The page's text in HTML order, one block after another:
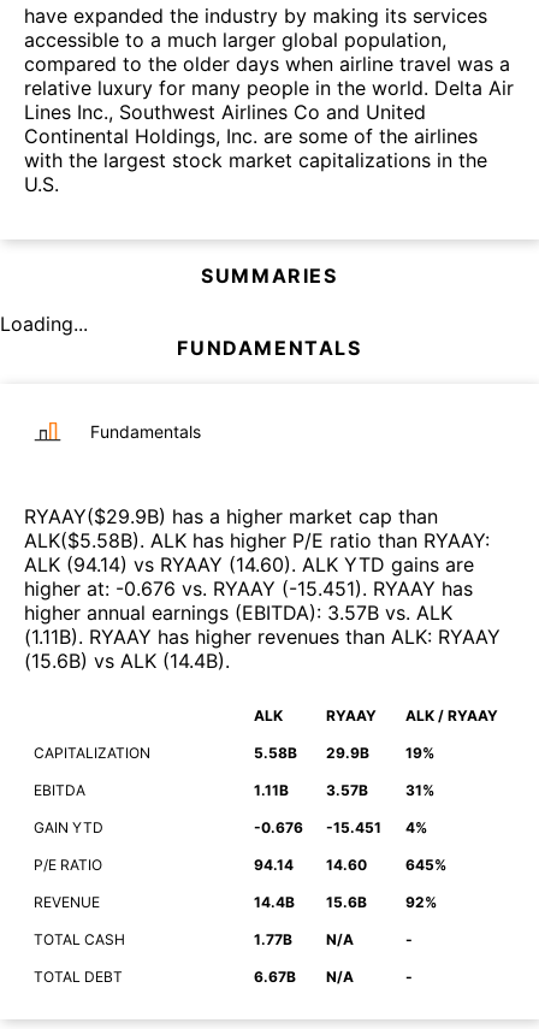
have expanded the industry by making its services
accessible to a much larger global population,
compared to the older days when airline travel was a
relative luxury for many people in the world. Delta Air
Lines Inc., Southwest Airlines Co and United
Continental Holdings, Inc. are some of the airlines
with the largest stock market capitalizations in the
U.S.
SUMMARIES
Loading...
FUNDAMENTALS
Fundamentals
RYAAY($29.9B) has a higher market cap than
ALK($5.58B). ALK has higher P/E ratio than RYAAY:
ALK (94.14) vs RYAAY (14.60). ALK YTD gains are
higher at: -0.676 vs. RYAAY (-15.451). RYAAY has
higher annual earnings (EBITDA): 3.57B vs. ALK
(1.11B). RYAAY has higher revenues than ALK: RYAAY
(15.6B) vs ALK (14.4B).
ALK RYAAY ALK / RYAAY
CAPITALIZATION 5.58B 29.9B 19%
EBITDA 1.11B 3.57B 31%
GAIN YTD -0.676 -15.451 4%
P/E RATIO 94.14 14.60 645%
REVENUE 14.4B 15.6B 92%
TOTAL CASH 1.77B N/A -
TOTAL DEBT 6.67B N/A -